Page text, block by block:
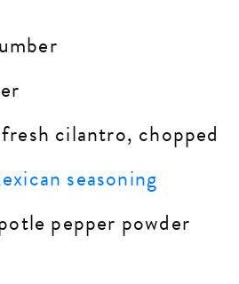
cilantro, chopped
seasoning
pepper powder